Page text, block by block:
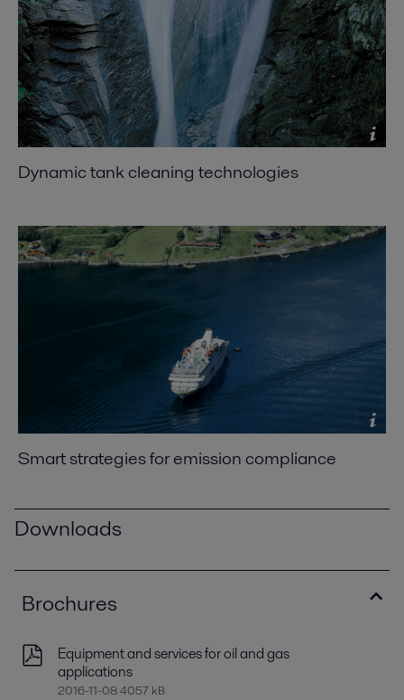
Dynamic tank cleaning technologies
Smart strategies for emission compliance
Downloads
Brochures
Equipment and services for oil and gas
applications
2016-11-08 4057 kB